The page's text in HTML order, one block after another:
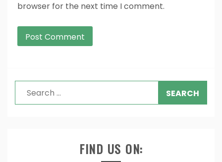
browser for the next time I comment.
Search
for:
FIND US ON: